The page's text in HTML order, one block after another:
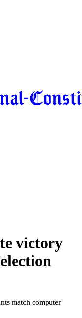
victory
match computer